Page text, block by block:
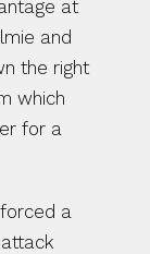
at
and
the right
which
for a
a